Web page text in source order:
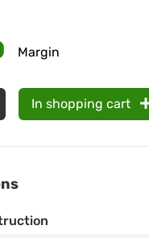
Margin
In shopping cart